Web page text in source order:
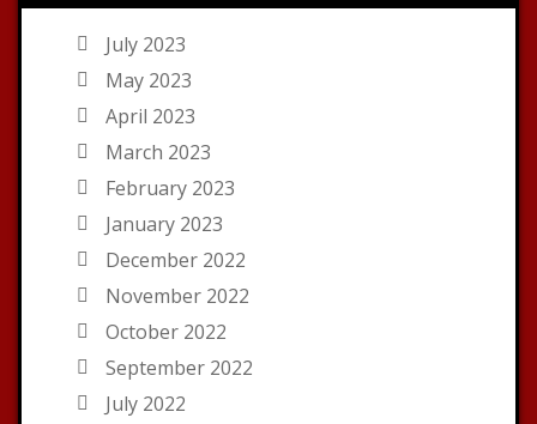
July 2023
May 2023
April 2023
March 2023
February 2023
January 2023
December 2022
November 2022
October 2022
September 2022
July 2022